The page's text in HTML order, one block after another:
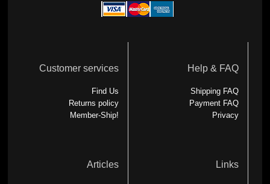
Customer services
Find Us
Returns policy
Member-Ship!
Help & FAQ
Shipping FAQ
Payment FAQ
Privacy
Articles Links